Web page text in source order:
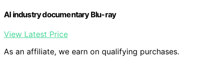
AI industry documentary Blu-ray
View Latest Price
As an affiliate, we earn on qualifying purchases.